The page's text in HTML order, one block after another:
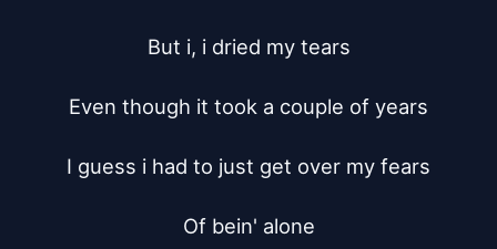
But i, i dried my tears
Even though it took a couple of years
I guess i had to just get over my fears
Of bein' alone